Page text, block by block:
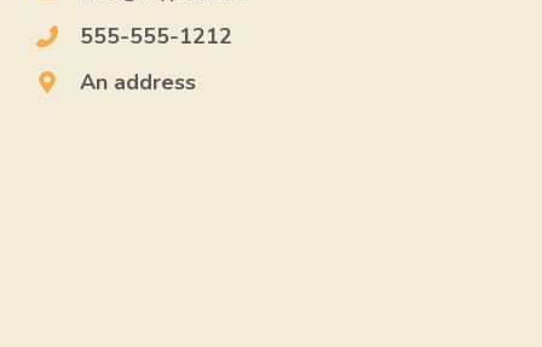
555-555-1212
An address